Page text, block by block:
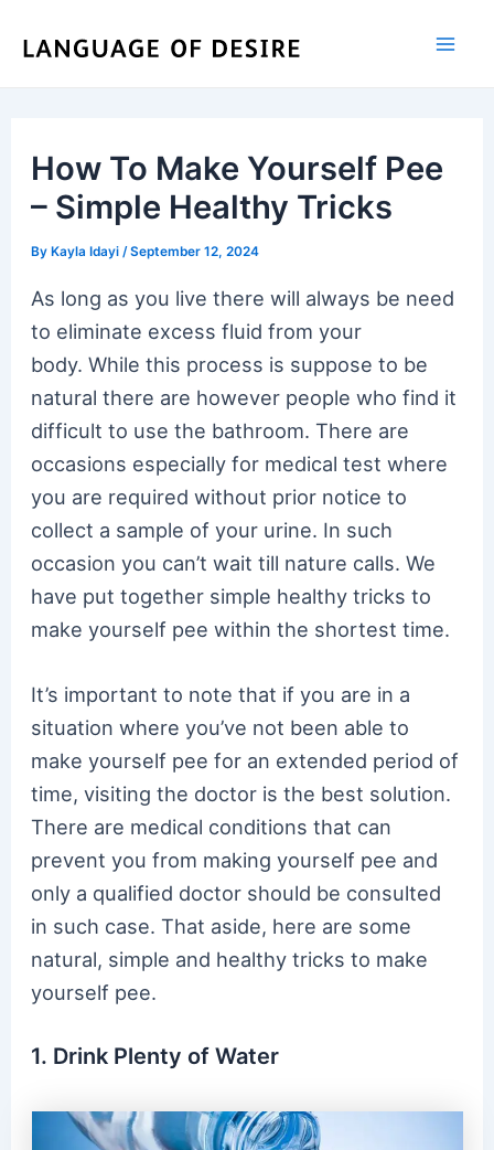
How To Make Yourself Pee
– Simple Healthy Tricks
ByKayla Idayi /September 12, 2024
As long as you live there will always be need
to eliminate excess fluid from your
body. While this process is suppose to be
natural there are however people who find it
difficult to use the bathroom. There are
occasions especially for medical test where
you are required without prior notice to
collect a sample of your urine. In such
occasion you can’t wait till nature calls. We
have put together simple healthy tricks to
make yourself pee within the shortest time.
It’s important to note that if you are in a
situation where you’ve not been able to
make yourself pee for an extended period of
time, visiting the doctor is the best solution.
There are medical conditions that can
prevent you from making yourself pee and
only a qualified doctor should be consulted
in such case. That aside, here are some
natural, simple and healthy tricks to make
yourself pee.
1. Drink Plenty of Water